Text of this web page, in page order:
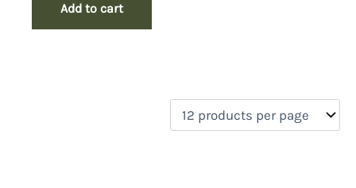
Add to cart